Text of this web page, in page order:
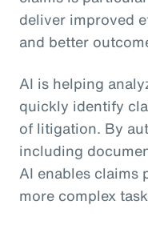
deliver improved
and better
AI is helping
quickly identify
of litigation. By
including
AI enables claims
more complex